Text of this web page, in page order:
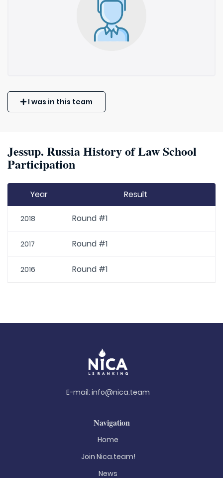
I was in this team
Jessup. Russia History of Law School
Participation
Year Result
2018 Round #1
2017 Round #1
2016 Round #1
E-mail: info@nica.team
Navigation
Home
Join Nica.team!
News